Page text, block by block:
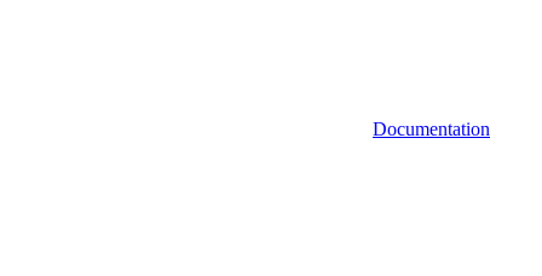
Documentation